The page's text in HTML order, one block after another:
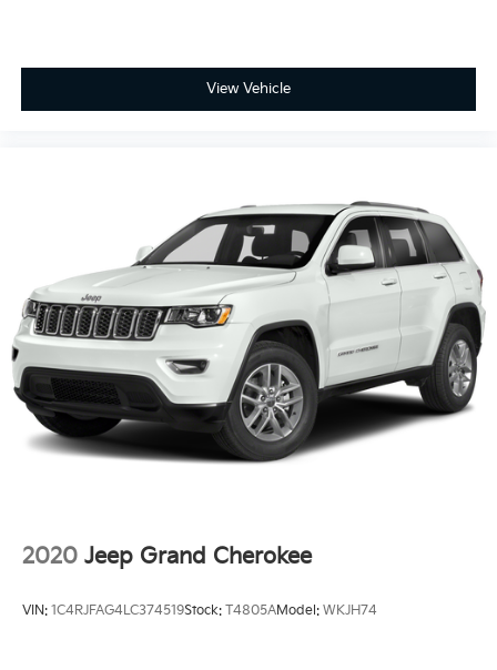
View Vehicle
2020 Jeep Grand Cherokee
VIN: 1C4RJFAG4LC374519Stock: T4805AModel: WKJH74